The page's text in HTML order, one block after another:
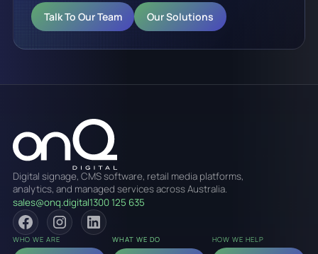
Talk To Our Team Our Solutions
Digital signage, CMS software, retail media platforms,
analytics, and managed services across Australia.
sales@onq.digital1300 125 635
WHO WE ARE WHAT WE DO HOW WE HELP